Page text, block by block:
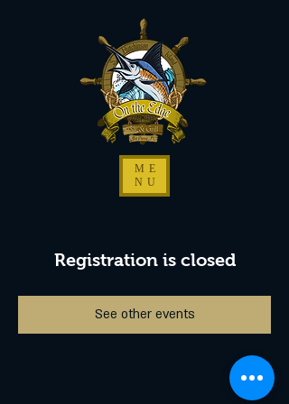
ME
NU
Registration is closed
See other events